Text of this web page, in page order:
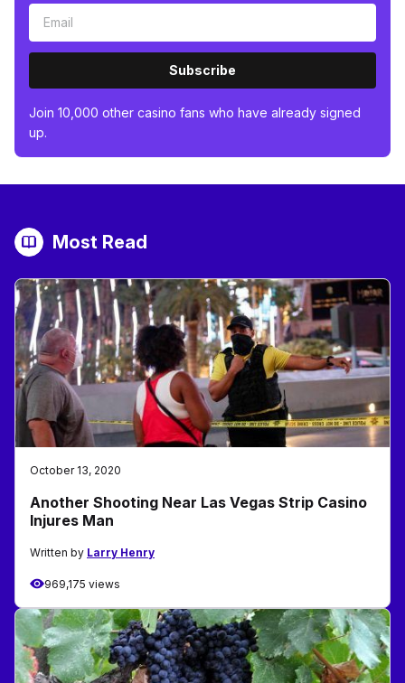
Subscribe
Join 10,000 other casino fans who have already signed
up.
Most Read
October 13, 2020
Another Shooting Near Las Vegas Strip Casino
Injures Man
Written by Larry Henry
969,175 views